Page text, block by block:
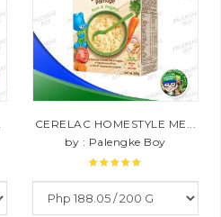
CERELAC HOMESTYLE ME...
by : Palengke Boy